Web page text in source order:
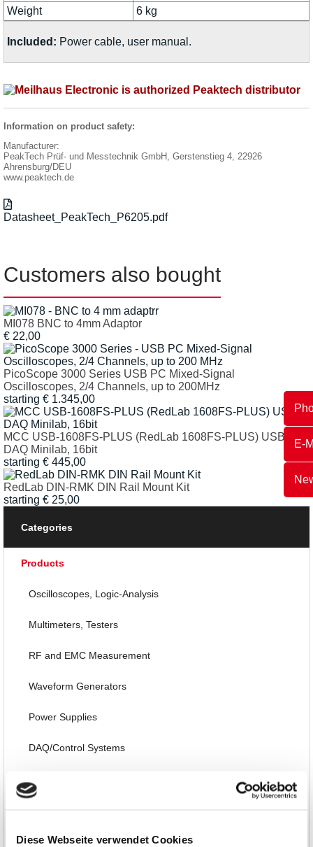
Diese Webseite verwendet Cookies
E-
Weight 6 kg
Included: Power cable, user manual.
Information on product safety:
Manufacturer:
PeakTech Prüf- und Messtechnik GmbH, Gerstenstieg 4, 22926
Ahrensburg/DEU
www.peaktech.de
Datasheet_PeakTech_P6205.pdf
Customers also bought
MI078 BNC to 4mm Adaptor
€ 22,00
PicoScope 3000 Series USB PC Mixed-Signal
Oscilloscopes, 2/4 Channels, up to 200MHz
starting € 1.345,00
MCC USB-1608FS-PLUS (RedLab 1608FS-PLUS) USB
DAQ Minilab, 16bit
starting € 445,00
RedLab DIN-RMK DIN Rail Mount Kit
starting € 25,00
Categories
Products
Oscilloscopes, Logic-Analysis
Multimeters, Testers
RF and EMC Measurement
Waveform Generators
Power Supplies
DAQ/Control Systems
Interfaces, Data Transmission